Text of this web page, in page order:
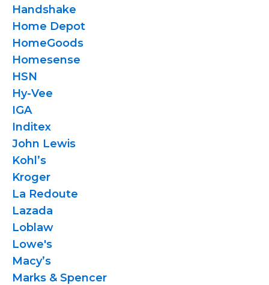
Handshake
Home Depot
HomeGoods
Homesense
HSN
Hy-Vee
IGA
Inditex
John Lewis
Kohl’s
Kroger
La Redoute
Lazada
Loblaw
Lowe's
Macy’s
Marks & Spencer